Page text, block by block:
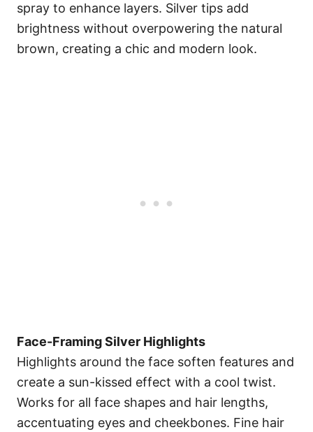
spray to enhance layers. Silver tips add
brightness without overpowering the natural
brown, creating a chic and modern look.
Face-Framing Silver Highlights
Highlights around the face soften features and
create a sun-kissed effect with a cool twist.
Works for all face shapes and hair lengths,
accentuating eyes and cheekbones. Fine hair